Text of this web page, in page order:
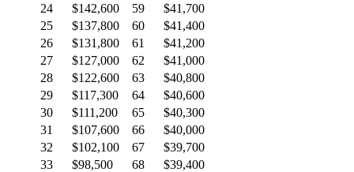
24
$142,600 59
$41,700
25
$137,800 60
$41,400
26
$131,800 61
$41,200
27
$127,000 62
$41,000
28
$122,600 63
$40,800
29
$117,300 64
$40,600
30
$111,200 65
$40,300
31
$107,600 66
$40,000
32
$102,100 67
$39,700
33
$98,500 68
$39,400